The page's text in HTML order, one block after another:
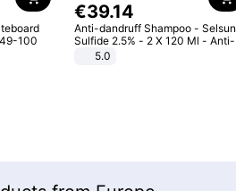
100
€39.14
Anti-dandruff Shampoo - Selsun
Sulfide 2.5% - 2 X 120 Ml - Anti-
dandruff - Hair Loss Prevention
5.0